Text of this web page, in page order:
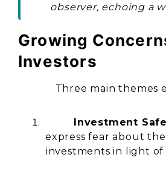
observer, echoing a
Growing
Investors
Three main themes
Investment
express fear about
investments in light